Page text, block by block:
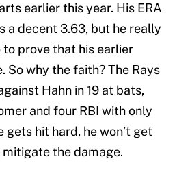
earlier this year. His ERA
a decent 3.63, but he really
to prove that his earlier
So why the faith? The Rays
Hahn in 19 at bats,
and four RBI with only
hit hard, he won’t get
the damage.